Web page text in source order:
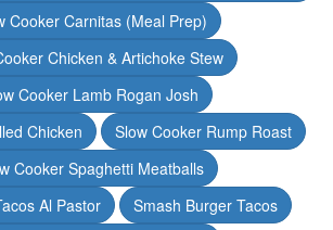
Cooker Carnitas (Meal Prep)
Chicken & Artichoke Stew
Cooker Lamb Rogan Josh
Chicken
Slow Cooker Rump Roast
Cooker Spaghetti Meatballs
Al Pastor
Smash Burger Tacos